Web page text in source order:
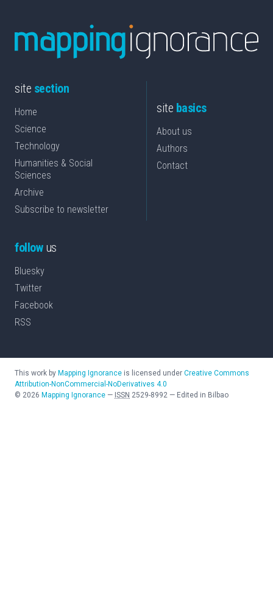
site section
Home
Science
Technology
Humanities & Social
Sciences
Archive
Subscribe to newsletter
site basics
About us
Authors
Contact
followus
Bluesky
Twitter
Facebook
RSS
This work by Mapping Ignorance is licensed under Creative Commons
Attribution-NonCommercial-NoDerivatives 4.0
© 2026 Mapping Ignorance — ISSN 2529-8992 — Edited in Bilbao